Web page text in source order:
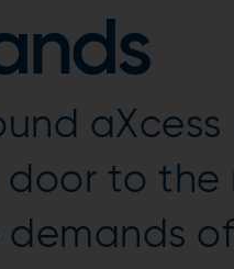
to the
demands